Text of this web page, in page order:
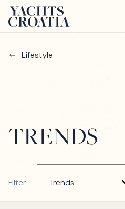
Lifestyle
TRENDS
Filter